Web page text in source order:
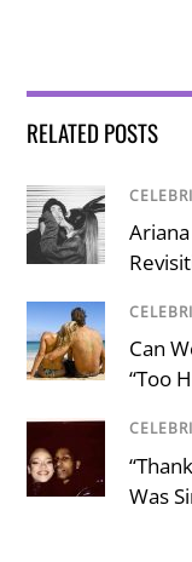
RELATED POSTS
Can
“Too
Was